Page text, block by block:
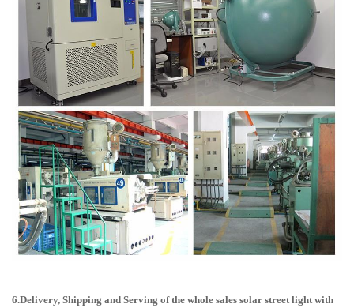
6.Delivery, Shipping and Serving of the whole sales solar street light with